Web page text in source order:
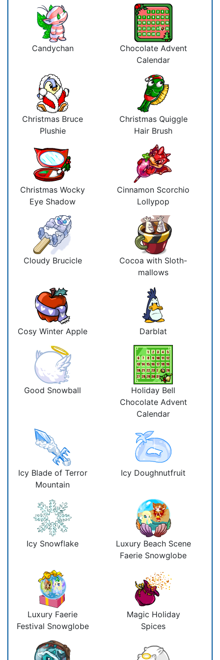
Candychan
Chocolate Advent
Calendar
Christmas Bruce
Plushie
Christmas Quiggle
Hair Brush
Christmas Wocky
Eye Shadow
Cinnamon Scorchio
Lollypop
Cloudy Brucicle
Cocoa with Sloth-
mallows
Cosy Winter Apple Darblat
Good Snowball
Holiday Bell
Chocolate Advent
Calendar
Icy Blade of Terror
Mountain
Icy Doughnutfruit
Icy Snowflake
Luxury Beach Scene
Faerie Snowglobe
Luxury Faerie
Festival Snowglobe
Magic Holiday
Spices